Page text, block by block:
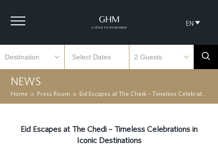
EN
NEWS
Home » Press Room » Eid Escapes at The Chedi – Timeless Celebrations in Iconic Destinations
Eid Escapes at The Chedi – Timeless Celebrations in
Iconic Destinations